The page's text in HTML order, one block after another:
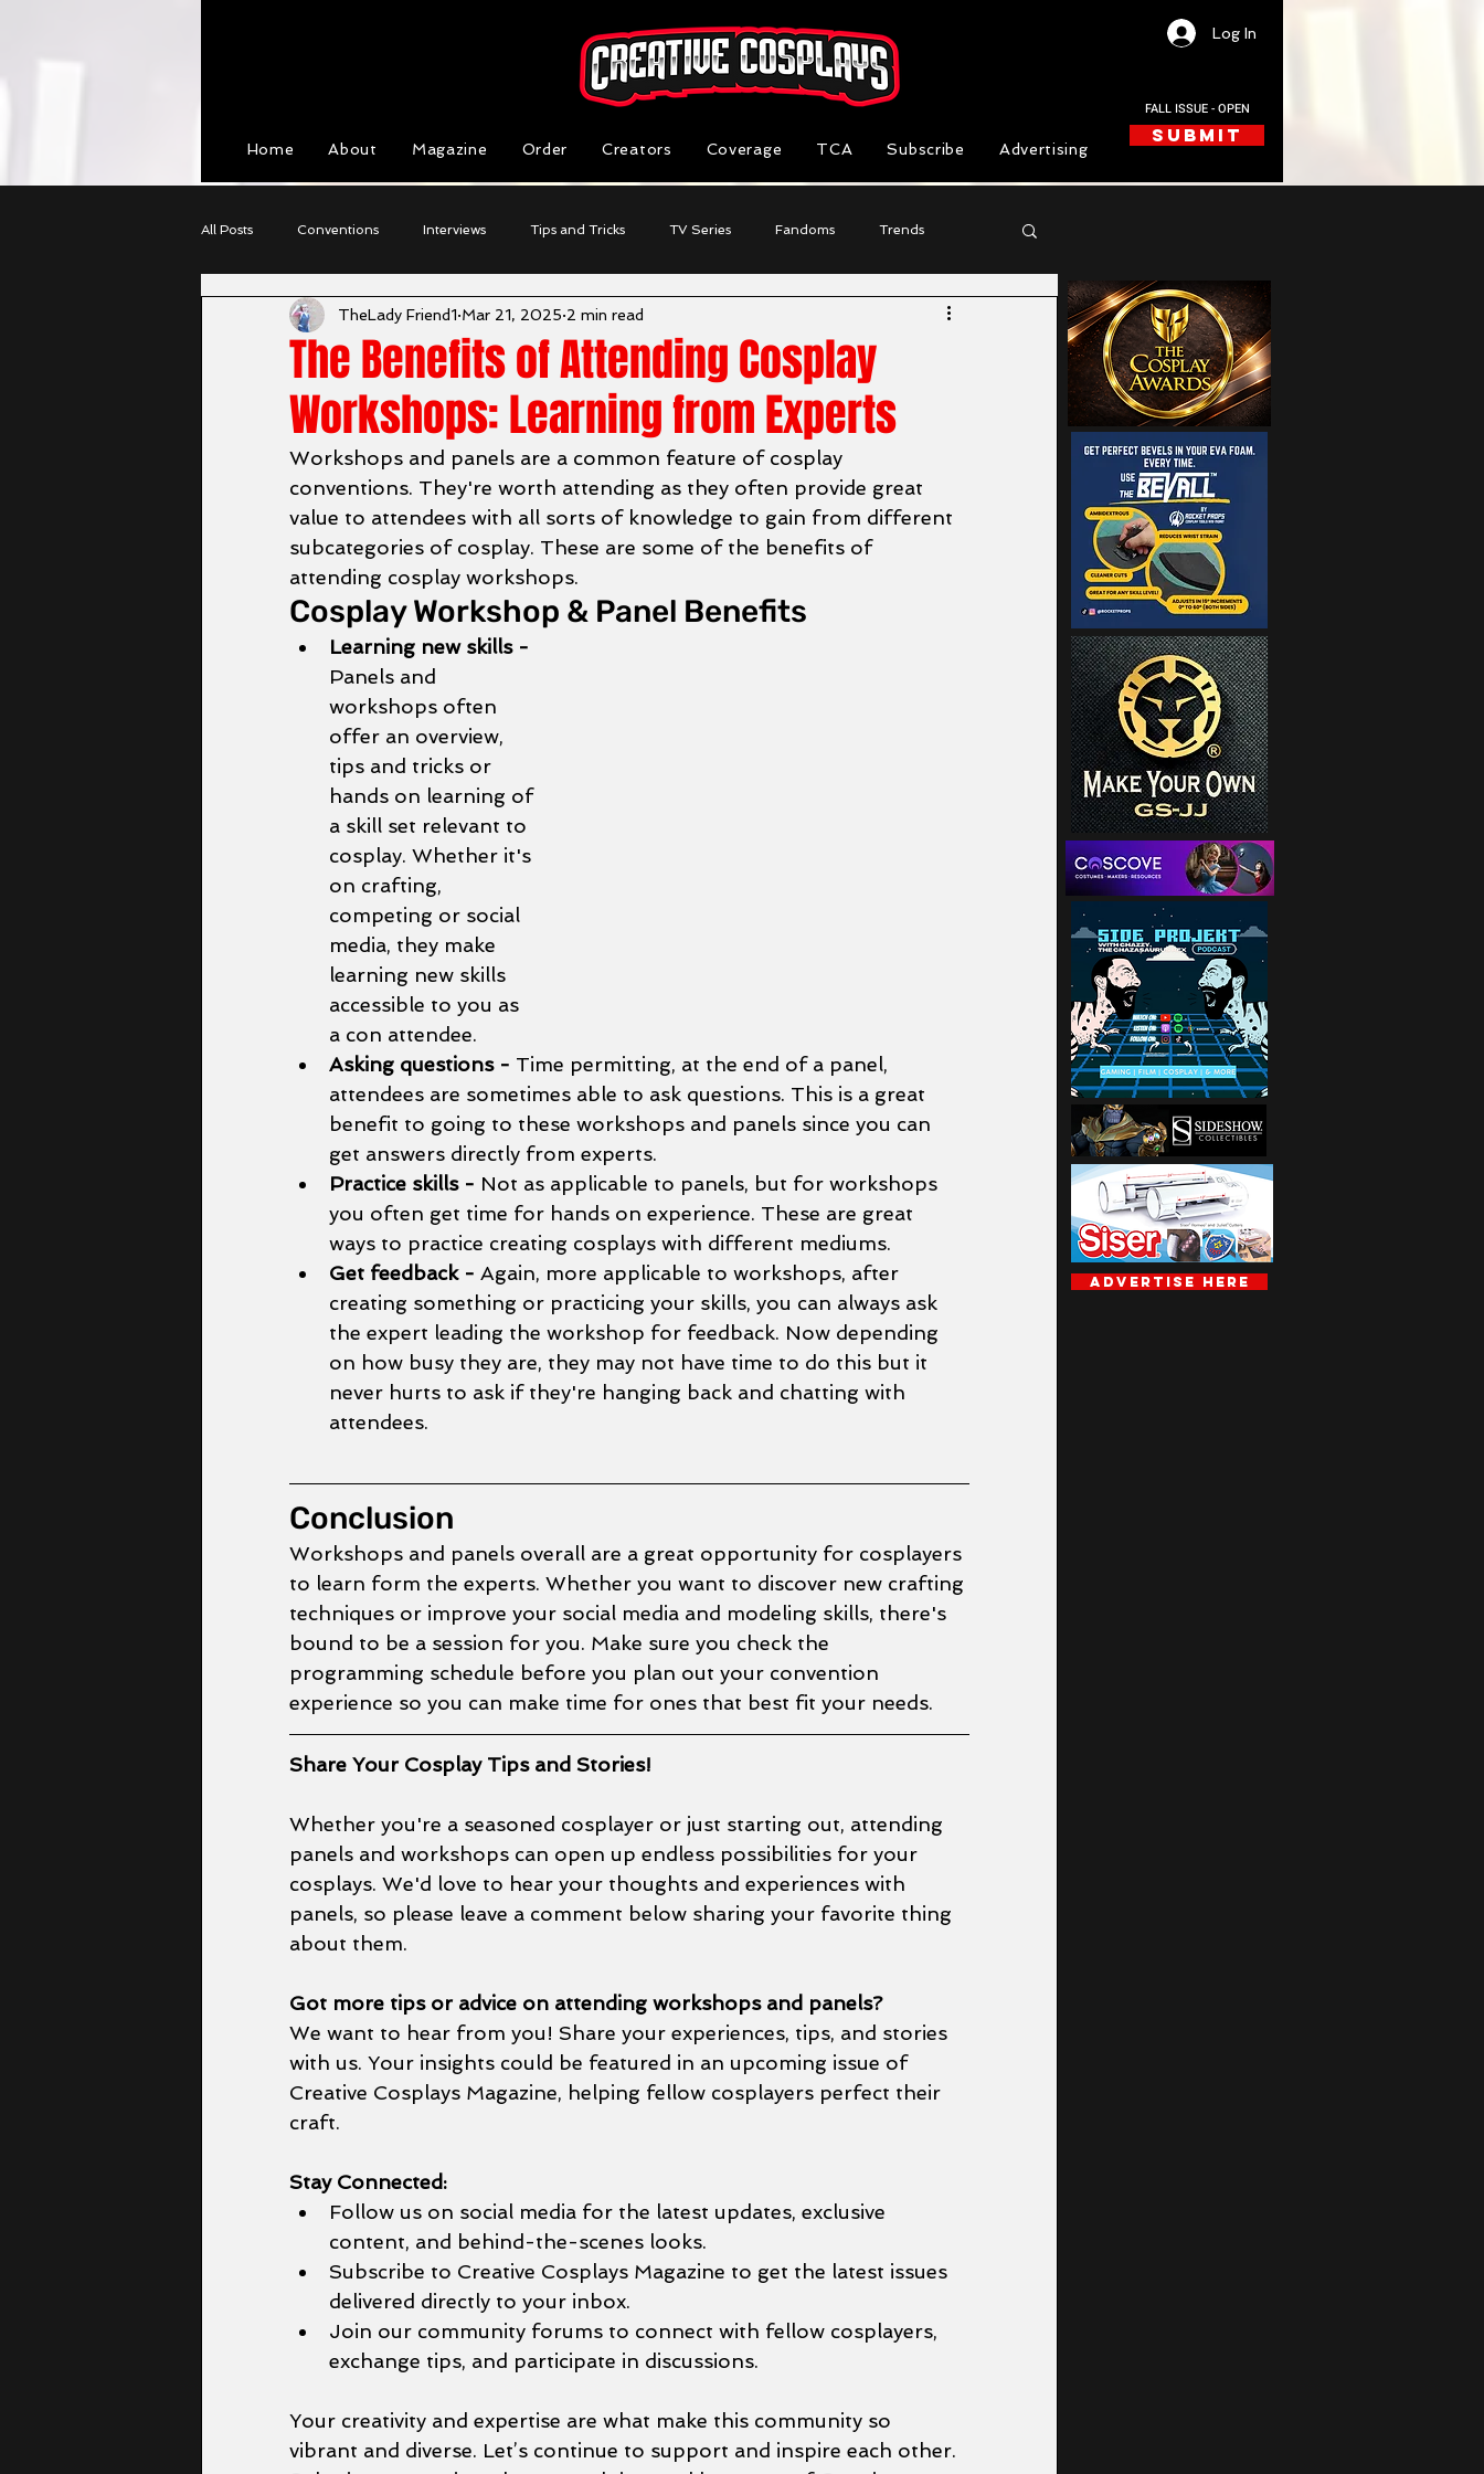
Log In
FALL ISSUE - OPEN
Home About Magazine Order Creators Coverage TCA Subscribe Advertising
SUBMIT
All Posts Conventions Interviews Tips and Tricks TV Series Fandoms Trends
Cosplay Character Profiles Reviews Business Highlight
The Benefits of Attending Cosplay
Workshops: Learning from Experts
TheLady Friend1 Mar 21, 2025 2 min read
Workshops and panels are a common feature of cosplay
conventions. They're worth attending as they often provide great
value to attendees with all sorts of knowledge to gain from different
subcategories of cosplay. These are some of the benefits of
attending cosplay workshops.
Cosplay Workshop & Panel Benefits
Learning new skills -
Panels and
workshops often
offer an overview,
tips and tricks or
hands on learning of
a skill set relevant to
cosplay. Whether it's
on crafting,
competing or social
media, they make
learning new skills
accessible to you as
a con attendee.
Asking questions - Time permitting, at the end of a panel,
attendees are sometimes able to ask questions. This is a great
benefit to going to these workshops and panels since you can
get answers directly from experts.
Practice skills - Not as applicable to panels, but for workshops
you often get time for hands on experience. These are great
ways to practice creating cosplays with different mediums.
Get feedback - Again, more applicable to workshops, after
creating something or practicing your skills, you can always ask
the expert leading the workshop for feedback. Now depending
on how busy they are, they may not have time to do this but it
never hurts to ask if they're hanging back and chatting with
attendees.
Conclusion
Workshops and panels overall are a great opportunity for cosplayers
to learn form the experts. Whether you want to discover new crafting
techniques or improve your social media and modeling skills, there's
bound to be a session for you. Make sure you check the
programming schedule before you plan out your convention
experience so you can make time for ones that best fit your needs.
Share Your Cosplay Tips and Stories!
Whether you're a seasoned cosplayer or just starting out, attending
panels and workshops can open up endless possibilities for your
cosplays. We'd love to hear your thoughts and experiences with
panels, so please leave a comment below sharing your favorite thing
about them.
Got more tips or advice on attending workshops and panels?
We want to hear from you! Share your experiences, tips, and stories
with us. Your insights could be featured in an upcoming issue of
Creative Cosplays Magazine, helping fellow cosplayers perfect their
craft.
Stay Connected:
Follow us on social media for the latest updates, exclusive
content, and behind-the-scenes looks.
Subscribe to Creative Cosplays Magazine to get the latest issues
delivered directly to your inbox.
Join our community forums to connect with fellow cosplayers,
exchange tips, and participate in discussions.
Your creativity and expertise are what make this community so
vibrant and diverse. Let’s continue to support and inspire each other.
Advertise Here